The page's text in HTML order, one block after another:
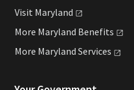
Visit Maryland
More Maryland Benefits
More Maryland Services